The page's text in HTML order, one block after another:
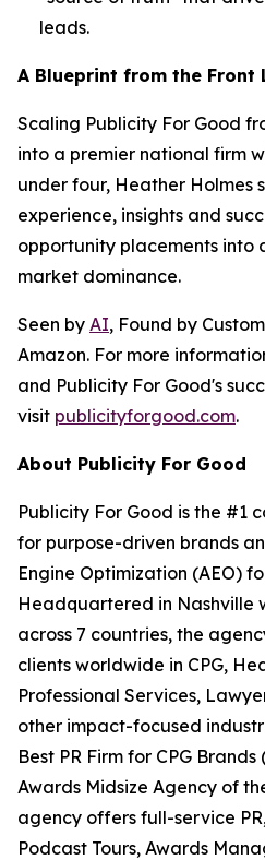
leads.
A Blueprint from the Front
Scaling Publicity For Good
into a premier national firm
under four, Heather Holmes
experience, insights and
opportunity placements into
market dominance.
Seen by AI, Found by
Amazon. For more
and Publicity For Good's
visit publicityforgood.com.
About Publicity For Good
Publicity For Good is the #1
for purpose-driven brands
Engine Optimization (AEO)
Headquartered in Nashville
across 7 countries, the
clients worldwide in CPG,
Professional Services,
other impact-focused
Best PR Firm for CPG
Awards Midsize Agency of
agency offers full-service
Podcast Tours, Awards